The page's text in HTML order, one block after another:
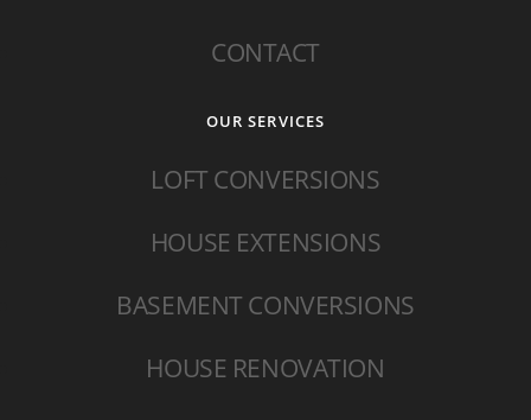
CONTACT
OUR SERVICES
LOFT CONVERSIONS
HOUSE EXTENSIONS
BASEMENT CONVERSIONS
HOUSE RENOVATION